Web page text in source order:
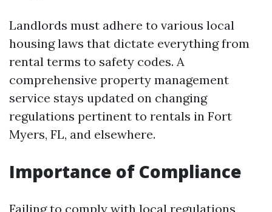
Landlords must adhere to various local
housing laws that dictate everything from
rental terms to safety codes. A
comprehensive property management
service stays updated on changing
regulations pertinent to rentals in Fort
Myers, FL, and elsewhere.
Importance of Compliance
Failing to comply with local regulations